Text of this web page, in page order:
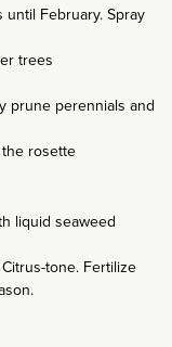
February. Spray
trees
prune perennials and
rosette
liquid seaweed
tone. Fertilize